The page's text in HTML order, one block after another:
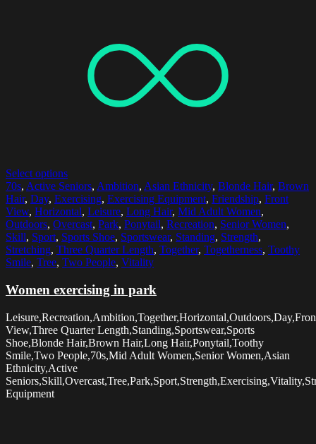
Select options
70s, Active Seniors, Ambition, Asian Ethnicity, Blonde Hair, Brown
Hair, Day, Exercising, Exercising Equipment, Friendship, Front
View, Horizontal, Leisure, Long Hair, Mid Adult Women,
Outdoors, Overcast, Park, Ponytail, Recreation, Senior Women,
Skill, Sport, Sports Shoe, Sportswear, Standing, Strength,
Stretching, Three Quarter Length, Together, Togetherness, Toothy
Smile, Tree, Two People, Vitality
Women exercising in park
View,Three Quarter Length,Standing,Sportswear,Sports
Shoe,Blonde Hair,Brown Hair,Long Hair,Ponytail,Toothy
Smile,Two People,70s,Mid Adult Women,Senior Women,Asian
Ethnicity,Active
Equipment